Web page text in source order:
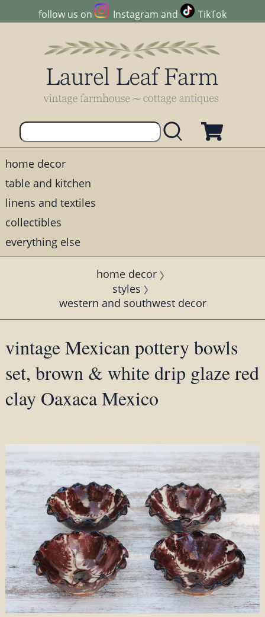
follow us on Instagram and TikTok
home decor
table and kitchen
linens and textiles
collectibles
everything else
home decor
styles
western and southwest decor
vintage Mexican pottery bowls
set, brown & white drip glaze red
clay Oaxaca Mexico